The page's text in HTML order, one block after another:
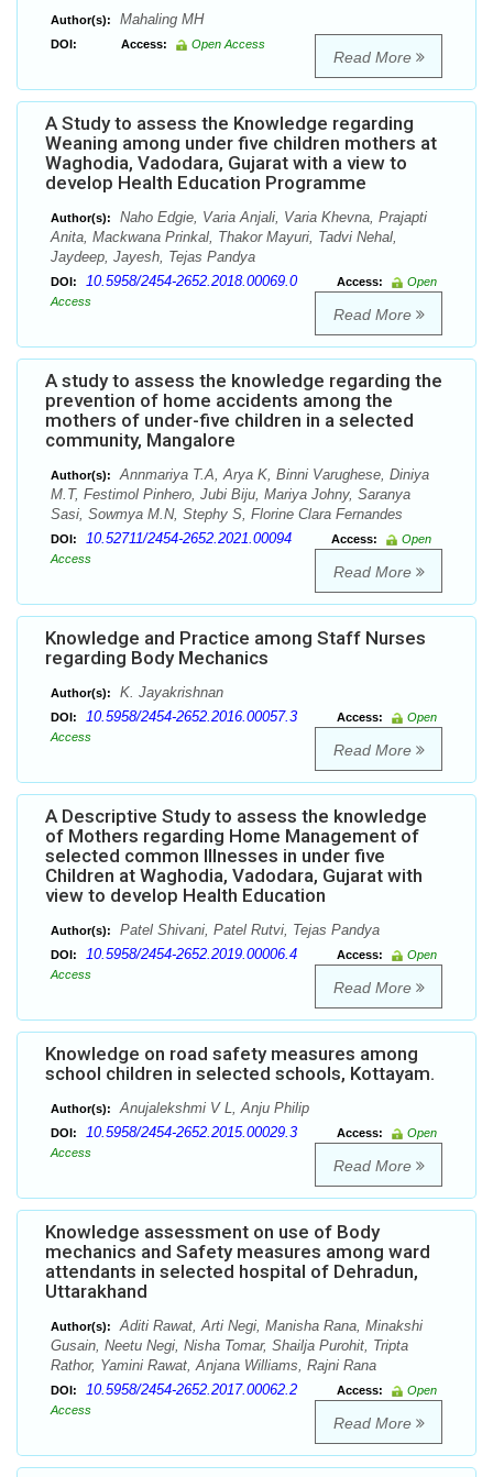
Author(s): Mahaling MH
DOI: Access: Open Access
Read More
A Study to assess the Knowledge regarding
Weaning among under five children mothers at
Waghodia, Vadodara, Gujarat with a view to
develop Health Education Programme
Author(s):
Naho Edgie, Varia Anjali, Varia Khevna, Prajapti
Anita, Mackwana Prinkal, Thakor Mayuri, Tadvi Nehal,
Jaydeep, Jayesh, Tejas Pandya
DOI: 10.5958/2454-2652.2018.00069.0 Access:
Open
Access
Read More
A study to assess the knowledge regarding the
prevention of home accidents among the
mothers of under-five children in a selected
community, Mangalore
Author(s):
Annmariya T.A, Arya K, Binni Varughese, Diniya
M.T, Festimol Pinhero, Jubi Biju, Mariya Johny, Saranya
Sasi, Sowmya M.N, Stephy S, Florine Clara Fernandes
DOI: 10.52711/2454-2652.2021.00094 Access:
Open
Access
Read More
Knowledge and Practice among Staff Nurses
regarding Body Mechanics
Author(s): K. Jayakrishnan
DOI: 10.5958/2454-2652.2016.00057.3 Access:
Open
Access
Read More
A Descriptive Study to assess the knowledge
of Mothers regarding Home Management of
selected common Illnesses in under five
Children at Waghodia, Vadodara, Gujarat with
view to develop Health Education
Author(s): Patel Shivani, Patel Rutvi, Tejas Pandya
DOI: 10.5958/2454-2652.2019.00006.4 Access:
Open
Access
Read More
Knowledge on road safety measures among
school children in selected schools, Kottayam.
Author(s): Anujalekshmi V L, Anju Philip
DOI: 10.5958/2454-2652.2015.00029.3 Access:
Open
Access
Read More
Knowledge assessment on use of Body
mechanics and Safety measures among ward
attendants in selected hospital of Dehradun,
Uttarakhand
Author(s):
Aditi Rawat, Arti Negi, Manisha Rana, Minakshi
Gusain, Neetu Negi, Nisha Tomar, Shailja Purohit, Tripta
Rathor, Yamini Rawat, Anjana Williams, Rajni Rana
DOI: 10.5958/2454-2652.2017.00062.2 Access:
Open
Access
Read More